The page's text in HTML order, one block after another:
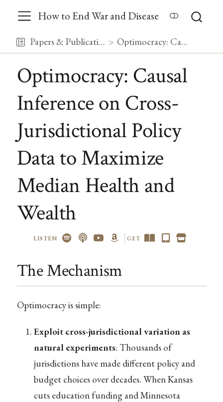
How to End War and Disease
Papers & Publications Optimocracy: Causal Inference on Cross-Jurisdictional Policy Data to Maximize Median Health and Wealth
Optimocracy: Causal
Inference on Cross-
Jurisdictional Policy
Data to Maximize
Median Health and
Wealth
LISTEN GET
The Mechanism
Optimocracy is simple:
Exploit cross-jurisdictional variation as
natural experiments: Thousands of
jurisdictions have made different policy and
budget choices over decades. When Kansas
cuts education funding and Minnesota